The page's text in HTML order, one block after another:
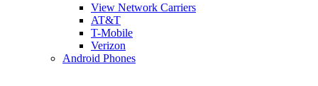
View Network Carriers
AT&T
T-Mobile
Verizon
Android Phones